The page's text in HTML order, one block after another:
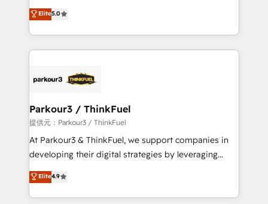
of experience and quality of skilled staff has earned
them a trusted reputation within the HubSpot
Program, HubSpot.
Marketing with our exclusive methodologies:
BOOMS and BOOST. Together, they form a powerful
combination that has driven success for over 800
businesses worldwide. As Elite HubSpot Partners, we
strategies that integrate data-driven marketing,
companies scale faster and smarter. 🔹 BOOMS:
Demand generation for all your buyers With BOOMS,
you invest in 100% of your buyers, accelerating your
growth and positioning yourself as an undisputed
transformation process A methodology designed to
implement HubSpot effectively and optimize your
Elite5.0
Parkour3 / ThinkFuel
提供元：Parkour3 / ThinkFuel
At Parkour3 & ThinkFuel, we support companies in
developing their digital strategies by leveraging
technologies and automating their marketing and
sales processes to generate growth. Our offer spans
from Strategy to Operations. We specialize in CRM
Elite4.9